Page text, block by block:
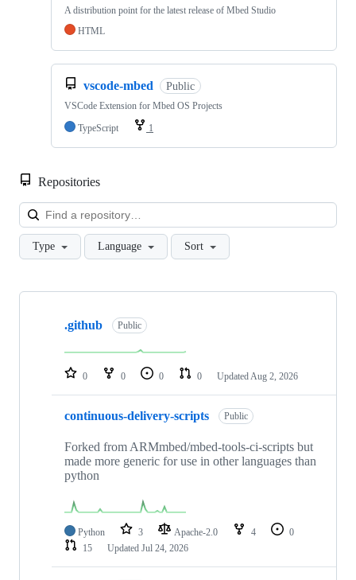
A distribution point for the latest release of Mbed Studio
HTML
vscode-mbed Public
VSCode Extension for Mbed OS Projects
TypeScript
1
Repositories
Type Language Sort
Showing
repositories
.github Public
0 0 0 0 Updated Aug 2, 2026
continuous-delivery-scripts Public
Forked from ARMmbed/mbed-tools-ci-scripts but
made more generic for use in other languages than
python
Python 3 Apache-2.0 4
0
15
Updated Jul 24, 2026